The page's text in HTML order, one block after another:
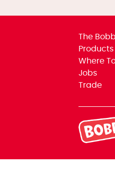
The
Products
Where
Jobs
Trade